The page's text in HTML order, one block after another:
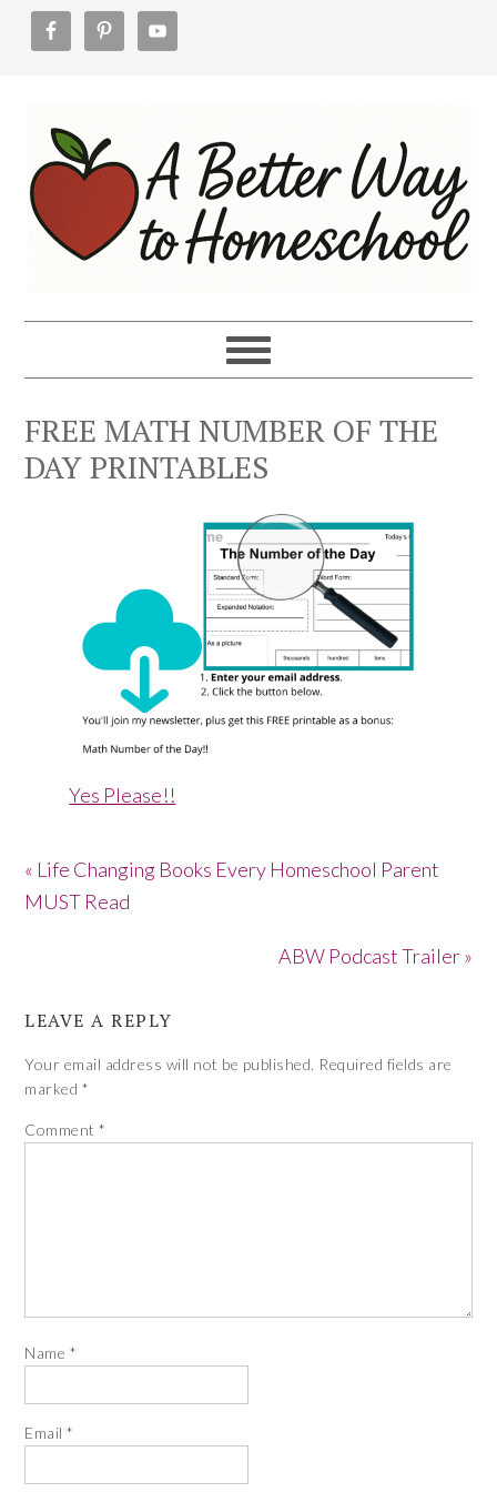
primary
navigation
main
content
footer
FREE MATH NUMBER OF THE
DAY PRINTABLES
Yes Please!!
« Life Changing Books Every Homeschool Parent
MUST Read
ABW Podcast Trailer »
LEAVE A REPLY
Your email address will not be published. Required fields are
marked *
Comment*
Name *
Email*